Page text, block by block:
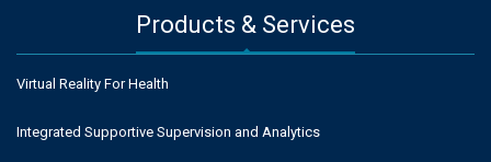
Products & Services
Virtual Reality For Health
Integrated Supportive Supervision and Analytics